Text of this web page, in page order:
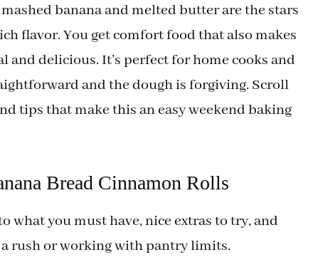
banana and melted butter are the stars
flavor. You get comfort food that also makes
delicious. It’s perfect for home cooks and
and the dough is forgiving. Scroll
tips that make this an easy weekend baking
Bread Cinnamon Rolls
what you must have, nice extras to try, and
rush or working with pantry limits.